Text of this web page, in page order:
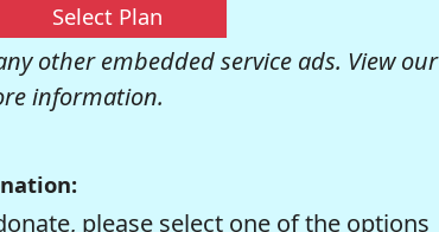
Select Plan
other embedded service ads. View our
information.
please select one of the options